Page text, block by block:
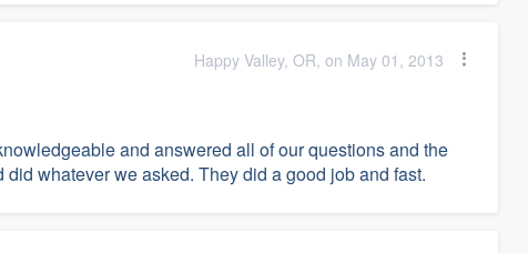
Happy Valley, OR, on May 01, 2013
and answered all of our questions and the
whatever we asked. They did a good job and fast.